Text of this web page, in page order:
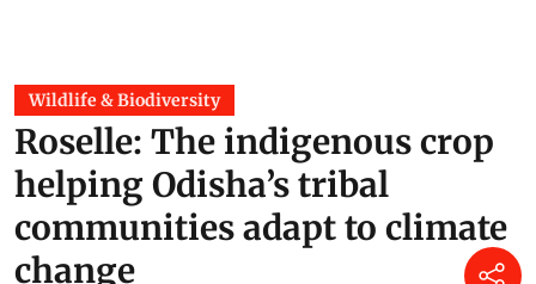
Wildlife & Biodiversity
Roselle: The indigenous crop
helping Odisha’s tribal
communities adapt to climate
change